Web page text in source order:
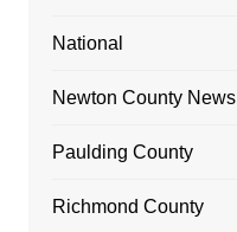
National
Newton County News
Paulding County
Richmond County